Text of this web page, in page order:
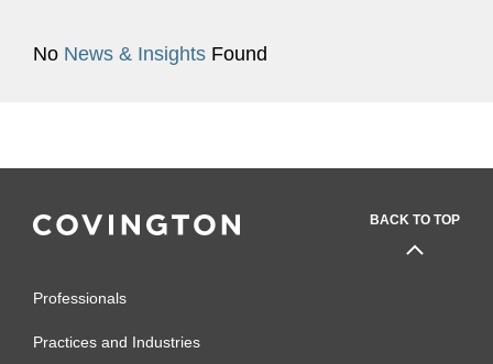
No News & Insights Found
BACK TO TOP
Professionals
Practices and Industries